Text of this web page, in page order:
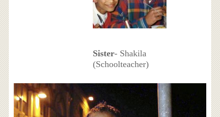
Sister- Shakila
(Schoolteacher)